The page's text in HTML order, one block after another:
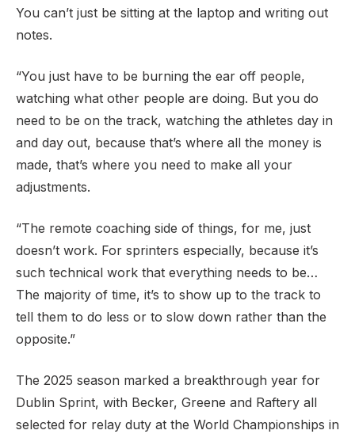
You can’t just be sitting at the laptop and writing out
notes.
“You just have to be burning the ear off people,
watching what other people are doing. But you do
need to be on the track, watching the athletes day in
and day out, because that’s where all the money is
made, that’s where you need to make all your
adjustments.
“The remote coaching side of things, for me, just
doesn’t work. For sprinters especially, because it’s
such technical work that everything needs to be…
The majority of time, it’s to show up to the track to
tell them to do less or to slow down rather than the
opposite.”
The 2025 season marked a breakthrough year for
Dublin Sprint, with Becker, Greene and Raftery all
selected for relay duty at the World Championships in